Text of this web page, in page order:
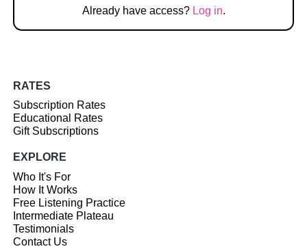
Already have access? Log in.
RATES
Subscription Rates
Educational Rates
Gift Subscriptions
EXPLORE
Who It's For
How It Works
Free Listening Practice
Intermediate Plateau
Testimonials
Contact Us